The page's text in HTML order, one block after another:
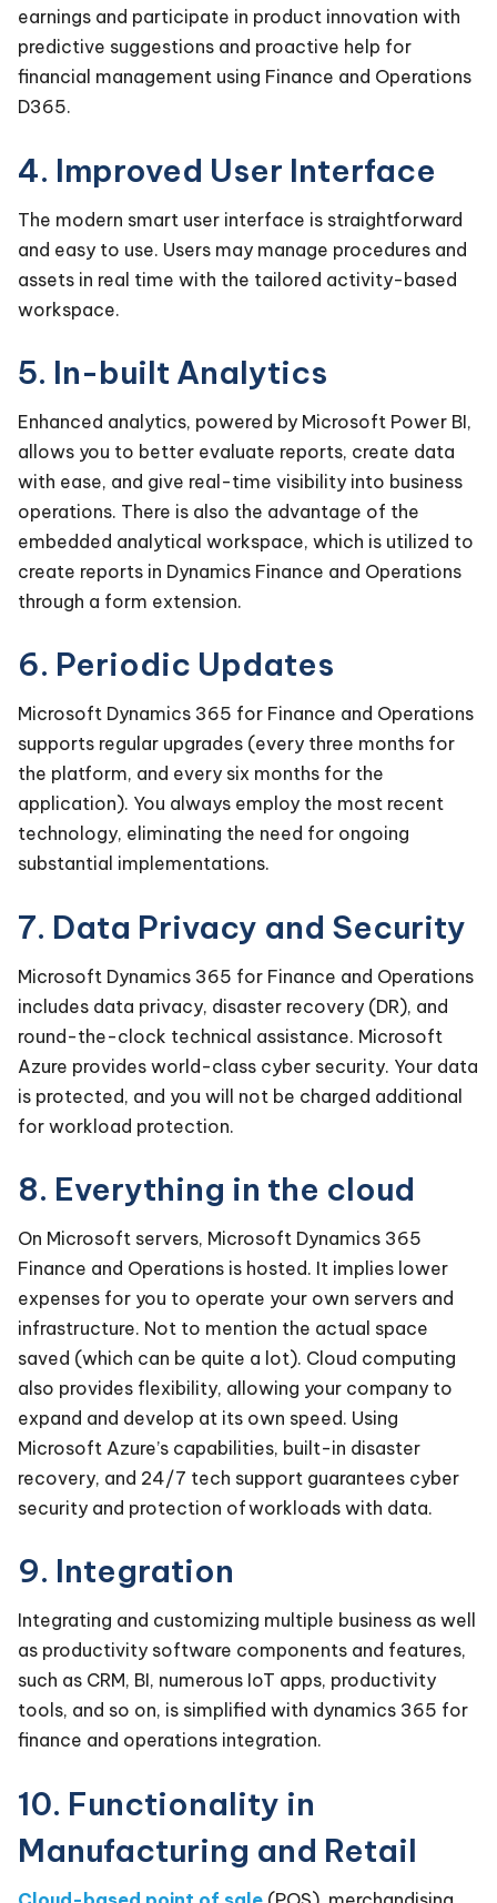
earnings and participate in product innovation with
predictive suggestions and proactive help for
financial management using Finance and Operations
D365.
4. Improved User Interface
The modern smart user interface is straightforward
and easy to use. Users may manage procedures and
assets in real time with the tailored activity-based
workspace.
5. In-built Analytics
Enhanced analytics, powered by Microsoft Power BI,
allows you to better evaluate reports, create data
with ease, and give real-time visibility into business
operations. There is also the advantage of the
embedded analytical workspace, which is utilized to
create reports in Dynamics Finance and Operations
through a form extension.
6. Periodic Updates
Microsoft Dynamics 365 for Finance and Operations
supports regular upgrades (every three months for
the platform, and every six months for the
application). You always employ the most recent
technology, eliminating the need for ongoing
substantial implementations.
7. Data Privacy and Security
Microsoft Dynamics 365 for Finance and Operations
includes data privacy, disaster recovery (DR), and
round-the-clock technical assistance. Microsoft
Azure provides world-class cyber security. Your data
is protected, and you will not be charged additional
for workload protection.
8. Everything in the cloud
On Microsoft servers, Microsoft Dynamics 365
Finance and Operations is hosted. It implies lower
expenses for you to operate your own servers and
infrastructure. Not to mention the actual space
saved (which can be quite a lot). Cloud computing
also provides flexibility, allowing your company to
expand and develop at its own speed. Using
Microsoft Azure’s capabilities, built-in disaster
recovery, and 24/7 tech support guarantees cyber
security and protection of workloads with data.
9. Integration
Integrating and customizing multiple business as well
as productivity software components and features,
such as CRM, BI, numerous IoT apps, productivity
tools, and so on, is simplified with dynamics 365 for
finance and operations integration.
10. Functionality in
Manufacturing and Retail